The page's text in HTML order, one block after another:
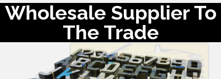
Wholesale Supplier To
The Trade